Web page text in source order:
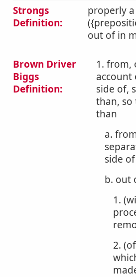
Strongs
Definition:
properly
out of in
Brown Driver
Biggs
Definition:
1. from,
account
side of,
than,
than
a.
side of
b. out
1.
2.